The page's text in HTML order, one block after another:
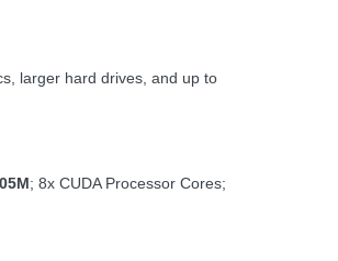
larger hard drives, and up to
; 8x CUDA Processor Cores;